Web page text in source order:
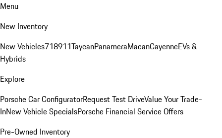
Menu
New Inventory
New Vehicles718911TaycanPanameraMacanCayenneEVs &
Hybrids
Explore
Porsche Car ConfiguratorRequest Test DriveValue Your Trade-
InNew Vehicle SpecialsPorsche Financial Service Offers
Pre-Owned Inventory